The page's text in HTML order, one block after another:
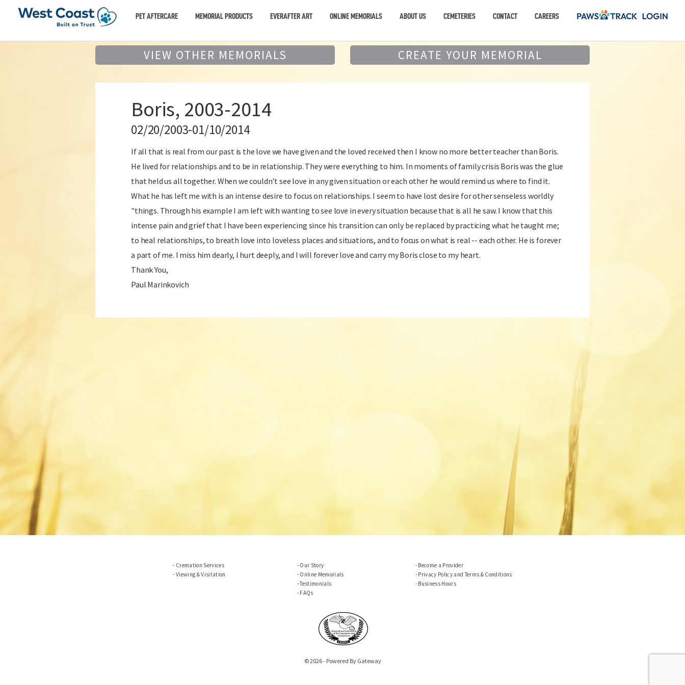
PET AFTERCARE MEMORIAL PRODUCTS EVERAFTER ART ONLINE MEMORIALS ABOUT US CEMETERIES CONTACT CAREERS
VIEW OTHER MEMORIALS CREATE YOUR MEMORIAL
Boris, 2003-2014
02/20/2003-01/10/2014
If all that is real from our past is the love we have given and the loved received then I know no more better teacher than Boris.
He lived for relationships and to be in relationship. They were everything to him. In moments of family crisis Boris was the glue
that held us all together. When we couldn't see love in any given situation or each other he would remind us where to find it.
What he has left me with is an intense desire to focus on relationships. I seem to have lost desire for other senseless worldly
"things. Through his example I am left with wanting to see love in every situation because that is all he saw. I know that this
intense pain and grief that I have been experiencing since his transition can only be replaced by practicing what he taught me;
to heal relationships, to breath love into loveless places and situations, and to focus on what is real -- each other. He is forever
a part of me. I miss him dearly, I hurt deeply, and I will forever love and carry my Boris close to my heart.
Thank You,
Paul Marinkovich
Cremation Services
Viewing & Visitation
Our Story
Online Memorials
Testimonials
FAQs
Become a Provider
Privacy Policy and Terms & Conditions
Business Hours
© 2026 - Powered By Gateway